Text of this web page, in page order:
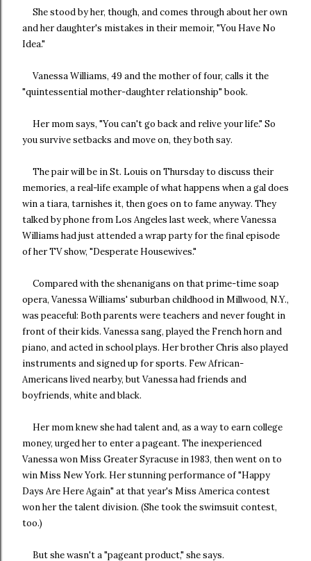
She stood by her, though, and comes through about her own
and her daughter's mistakes in their memoir, "You Have No
Idea."
Vanessa Williams, 49 and the mother of four, calls it the
"quintessential mother-daughter relationship" book.
Her mom says, "You can't go back and relive your life." So
you survive setbacks and move on, they both say.
The pair will be in St. Louis on Thursday to discuss their
memories, a real-life example of what happens when a gal does
win a tiara, tarnishes it, then goes on to fame anyway. They
talked by phone from Los Angeles last week, where Vanessa
Williams had just attended a wrap party for the final episode
of her TV show, "Desperate Housewives."
Compared with the shenanigans on that prime-time soap
opera, Vanessa Williams' suburban childhood in Millwood, N.Y.,
was peaceful: Both parents were teachers and never fought in
front of their kids. Vanessa sang, played the French horn and
piano, and acted in school plays. Her brother Chris also played
instruments and signed up for sports. Few African-
Americans lived nearby, but Vanessa had friends and
boyfriends, white and black.
Her mom knew she had talent and, as a way to earn college
money, urged her to enter a pageant. The inexperienced
Vanessa won Miss Greater Syracuse in 1983, then went on to
win Miss New York. Her stunning performance of "Happy
Days Are Here Again" at that year's Miss America contest
won her the talent division. (She took the swimsuit contest,
too.)
But she wasn't a "pageant product," she says.